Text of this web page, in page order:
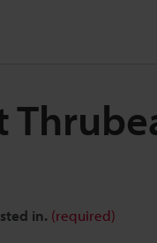
in. (required)